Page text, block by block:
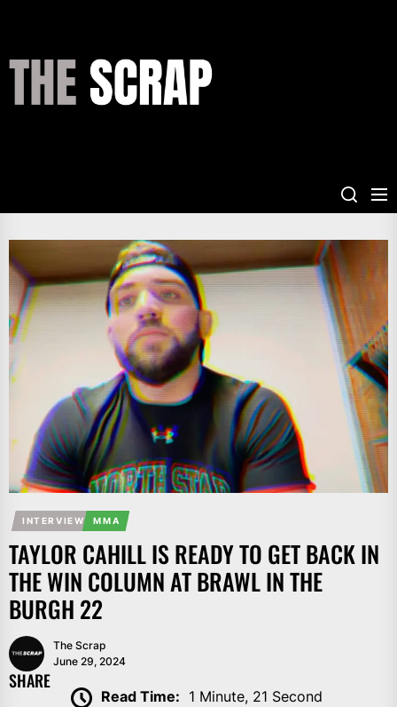
content
INTERVIEW MMA
TAYLOR CAHILL IS READY TO GET BACK IN
THE WIN COLUMN AT BRAWL IN THE
BURGH 22
The Scrap
June 29, 2024
SHARE
Read Time: 1 Minute, 21 Second